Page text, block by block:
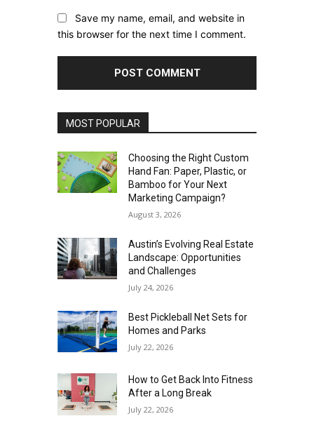
Save my name, email, and website in
this browser for the next time I comment.
MOST POPULAR
Choosing the Right Custom
Hand Fan: Paper, Plastic, or
Bamboo for Your Next
Marketing Campaign?
August 3, 2026
Austin’s Evolving Real Estate
Landscape: Opportunities
and Challenges
July 24, 2026
Best Pickleball Net Sets for
Homes and Parks
July 22, 2026
How to Get Back Into Fitness
After a Long Break
July 22, 2026